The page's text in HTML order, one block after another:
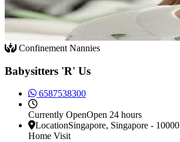
Confinement Nannies
Babysitters 'R' Us
6587538300
Currently OpenOpen 24 hours
LocationSingapore, Singapore - 10000
Home Visit